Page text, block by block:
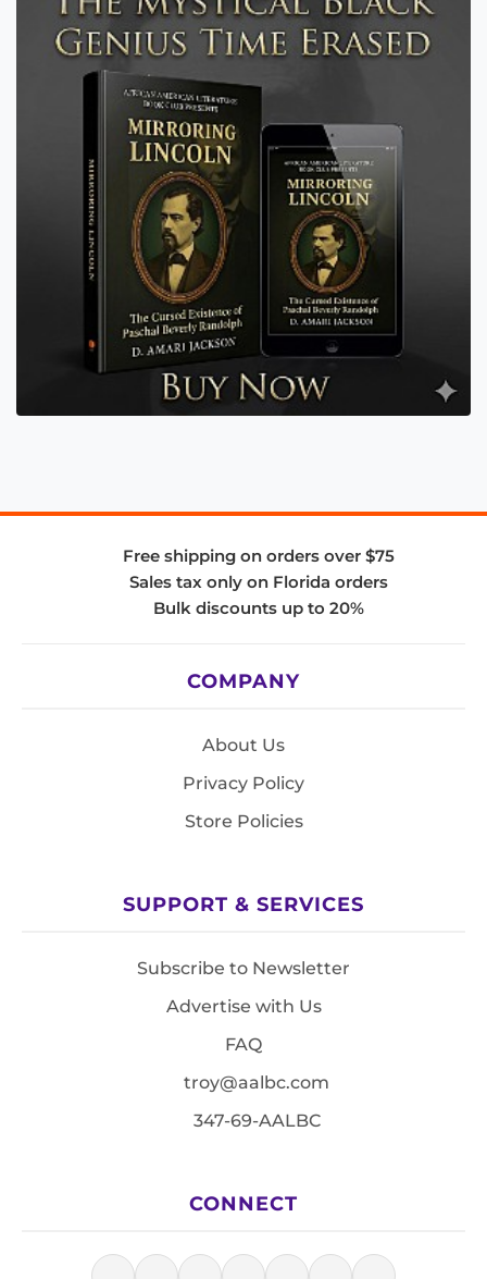
Free shipping on orders over $75
Sales tax only on Florida orders
Bulk discounts up to 20%
COMPANY
About Us
Privacy Policy
Store Policies
SUPPORT & SERVICES
Subscribe to Newsletter
Advertise with Us
FAQ
troy@aalbc.com
347-69-AALBC
CONNECT